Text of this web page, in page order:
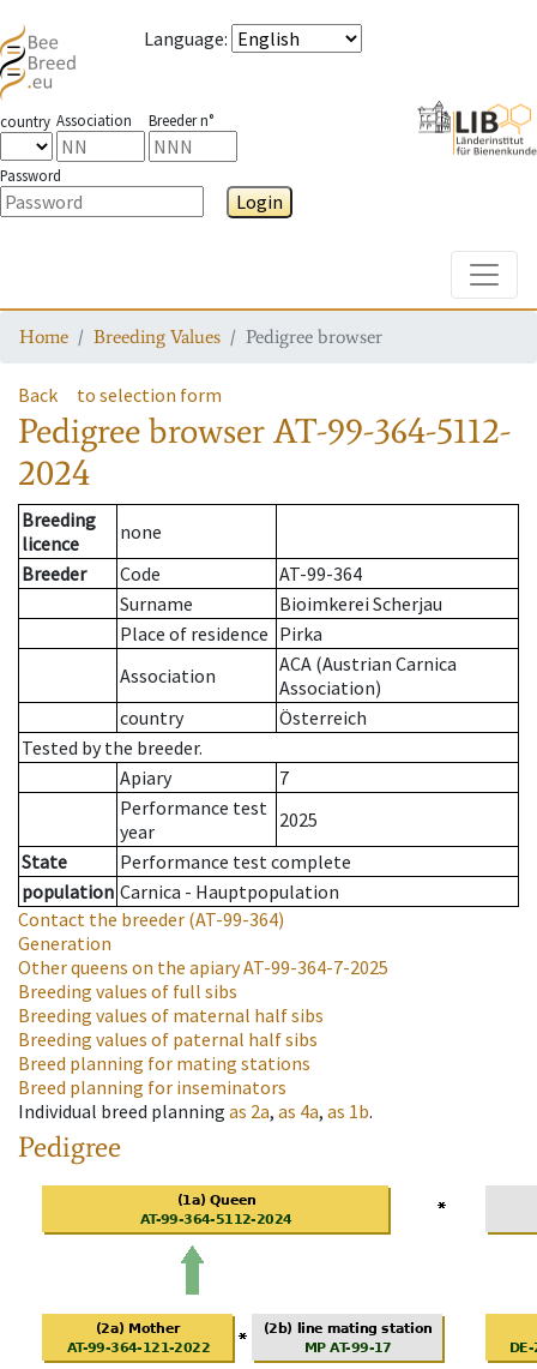
Language:
country Association Breeder n°
Password
Login
Home Breeding Values Pedigree browser
Back to selection form
Pedigree browserAT-99-364-5112-
2024
Breeding
licence
none
Breeder
Code
AT-99-364
Surname
Bioimkerei Scherjau
Place of residence Pirka
Association
ACA (Austrian Carnica
Association)
country
Österreich
Tested by the breeder.
Apiary
7
Performance test
year
2025
State
Performance test complete
population Carnica - Hauptpopulation
Contact the breeder (AT-99-364)
Generation
Other queens on the apiaryAT-99-364-7-2025
Breeding values of full sibs
Breeding values of maternal half sibs
Breeding values of paternal half sibs
Breed planning for mating stations
Breed planning for inseminators
Individual breed planning as 2a, as 4a, as 1b.
Pedigree